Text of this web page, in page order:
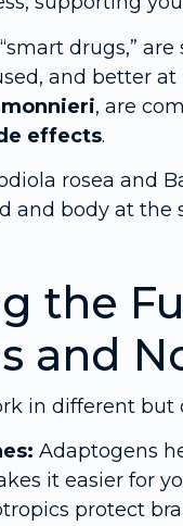
drugs,”
and better
, are
effects.
rosea and
and body at the
the
and
in different but
Adaptogens
it easier for
protect